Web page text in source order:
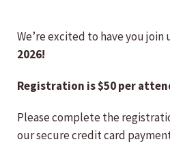
We’re excited to have you join
2026!
Registration is $50 per
Please complete the
our secure credit card